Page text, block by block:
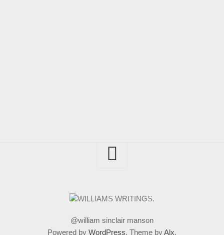
@william sinclair manson
Powered by WordPress. Theme byAlx.